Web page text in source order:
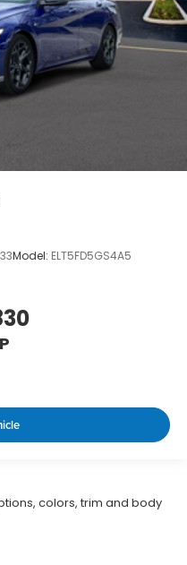
Model: ELT5FD5GS4A5
colors, trim and body